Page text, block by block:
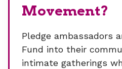
Movement?
Pledge ambassadors
Fund into their
intimate gatherings